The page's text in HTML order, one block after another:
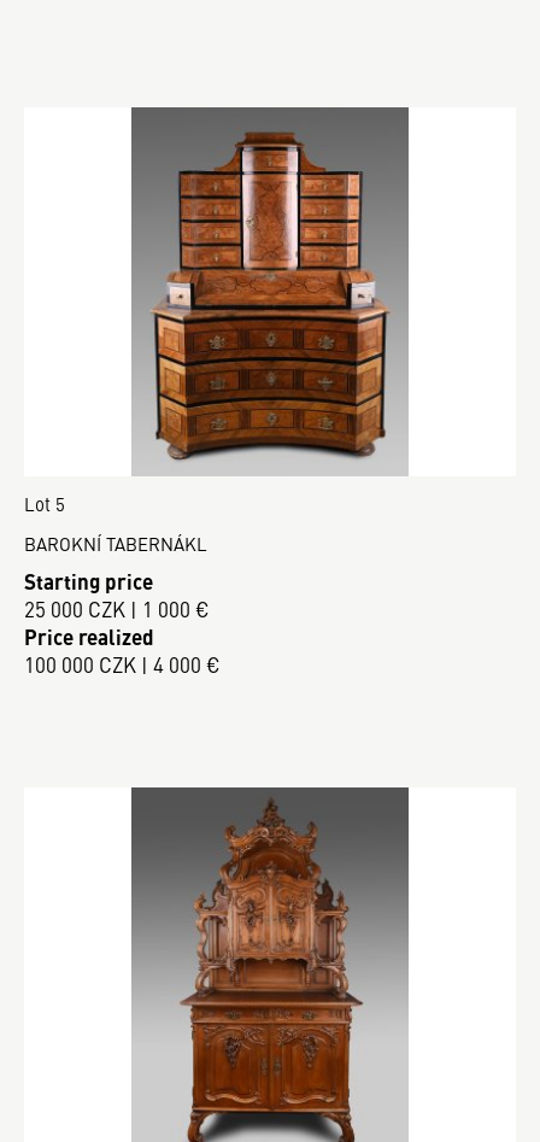
Lot 5
BAROKNÍ TABERNÁKL
Starting price
25 000 CZK | 1 000 €
Price realized
100 000 CZK | 4 000 €